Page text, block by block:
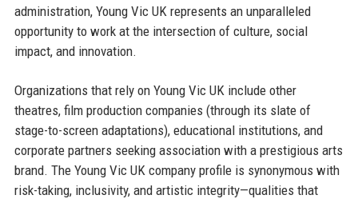
administration, Young Vic UK represents an unparalleled
opportunity to work at the intersection of culture, social
impact, and innovation.
Organizations that rely on Young Vic UK include other
theatres, film production companies (through its slate of
stage-to-screen adaptations), educational institutions, and
corporate partners seeking association with a prestigious arts
brand. The Young Vic UK company profile is synonymous with
risk-taking, inclusivity, and artistic integrity—qualities that